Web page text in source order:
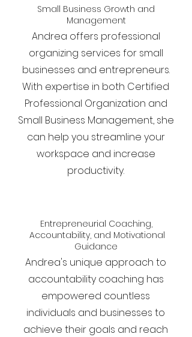
Small Business Growth and
Management
Andrea offers professional
organizing services for small
businesses and entrepreneurs.
With expertise in both Certified
Professional Organization and
Small Business Management, she
can help you streamline your
workspace and increase
productivity.
Entrepreneurial Coaching,
Accountability, and Motivational
Guidance
Andrea's unique approach to
accountability coaching has
empowered countless
individuals and businesses to
achieve their goals and reach